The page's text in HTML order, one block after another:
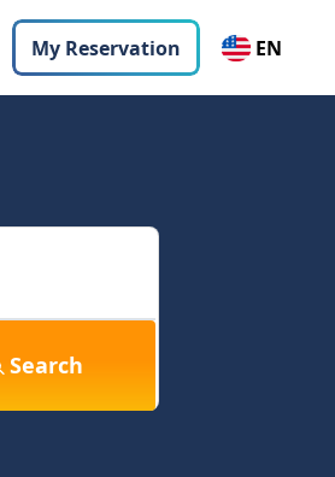
My Reservation EN
Search